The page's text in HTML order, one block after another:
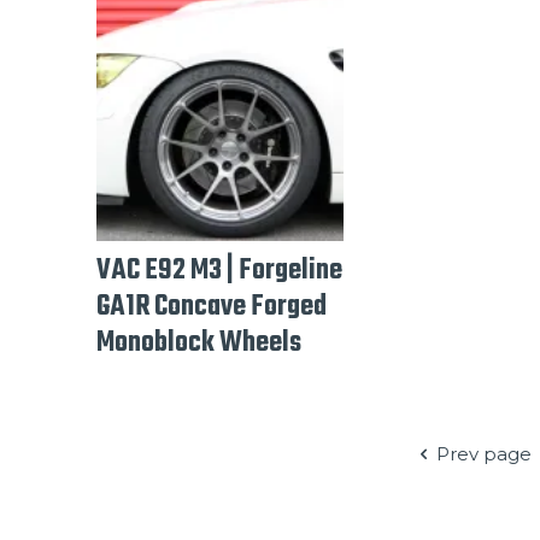
VAC E92 M3 | Forgeline
GA1R Concave Forged
Monoblock Wheels
Prev page